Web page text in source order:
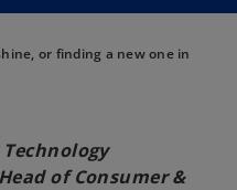
or finding a new one in
of Consumer &